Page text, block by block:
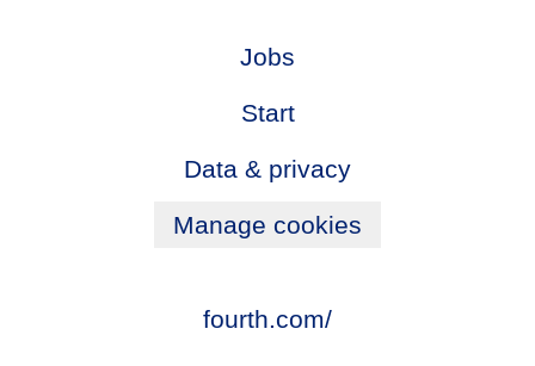
Jobs
Start
Data & privacy
Manage cookies
fourth.com/